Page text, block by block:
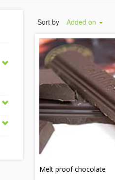
Sort by Added on
Melt proof chocolate